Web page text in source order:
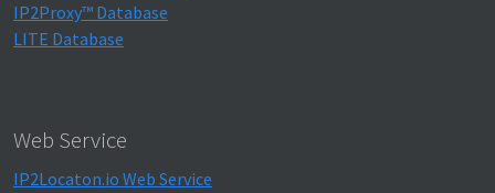
IP2Proxy™ Database
LITE Database
Web Service
IP2Locaton.io Web Service